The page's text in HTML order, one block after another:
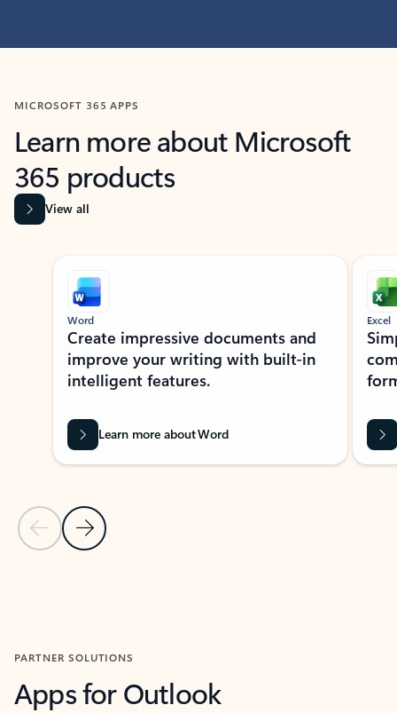
MICROSOFT 365 APPS
Learn more about Microsoft
365 products
View all
Showing slide 1 of 9
Previous Slide
Next Slide
Word
Create impressive documents and
improve your writing with built-in
intelligent features.
Learn more about Word
Excel
PARTNER SOLUTIONS
Apps for Outlook